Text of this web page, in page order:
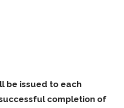
be issued to each
completion of